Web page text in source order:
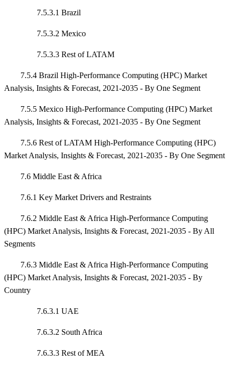
7.5.3.1 Brazil
7.5.3.2 Mexico
7.5.3.3 Rest of LATAM
7.5.4 Brazil High-Performance Computing (HPC) Market
Analysis, Insights & Forecast, 2021-2035 - By One Segment
7.5.5 Mexico High-Performance Computing (HPC) Market
Analysis, Insights & Forecast, 2021-2035 - By One Segment
7.5.6 Rest of LATAM High-Performance Computing (HPC)
Market Analysis, Insights & Forecast, 2021-2035 - By One Segment
7.6 Middle East & Africa
7.6.1 Key Market Drivers and Restraints
7.6.2 Middle East & Africa High-Performance Computing
(HPC) Market Analysis, Insights & Forecast, 2021-2035 - By All
Segments
7.6.3 Middle East & Africa High-Performance Computing
(HPC) Market Analysis, Insights & Forecast, 2021-2035 - By
Country
7.6.3.1 UAE
7.6.3.2 South Africa
7.6.3.3 Rest of MEA